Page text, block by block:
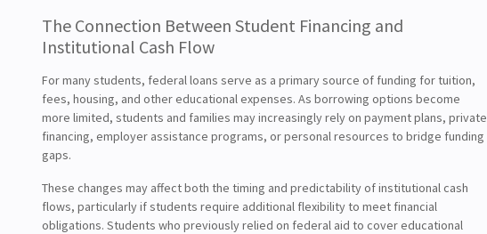
The Connection Between Student Financing and
Institutional Cash Flow
For many students, federal loans serve as a primary source of funding for tuition,
fees, housing, and other educational expenses. As borrowing options become
more limited, students and families may increasingly rely on payment plans, private
financing, employer assistance programs, or personal resources to bridge funding
gaps.
These changes may affect both the timing and predictability of institutional cash
flows, particularly if students require additional flexibility to meet financial
obligations. Students who previously relied on federal aid to cover educational